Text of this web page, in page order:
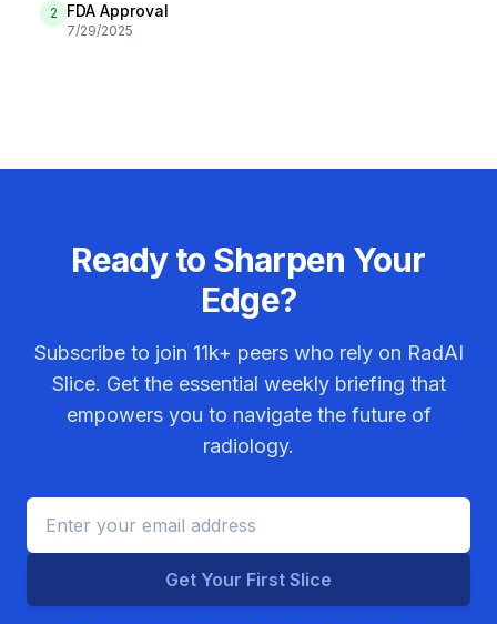
2 FDA Approval
7/29/2025
Ready to Sharpen Your
Edge?
Subscribe to join 11k+ peers who rely on RadAI
Slice. Get the essential weekly briefing that
empowers you to navigate the future of
radiology.
Get Your First Slice